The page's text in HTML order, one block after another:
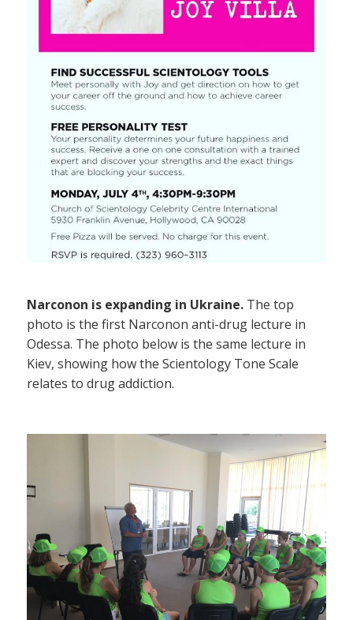
Narconon is expanding in Ukraine. The top
photo is the first Narconon anti-drug lecture in
Odessa. The photo below is the same lecture in
Kiev, showing how the Scientology Tone Scale
relates to drug addiction.